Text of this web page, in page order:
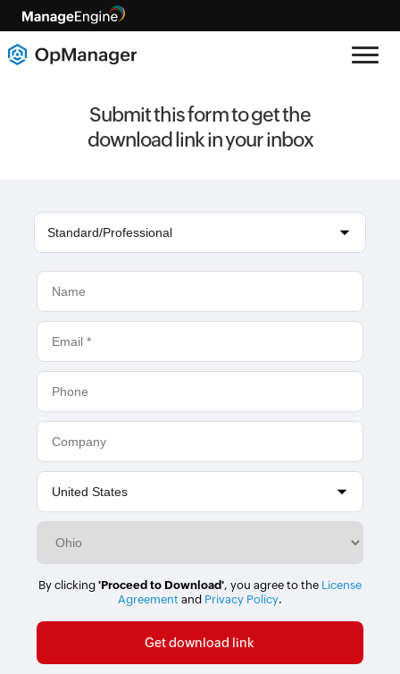
Submit this form to get the
download link in your inbox
Standard/Professional
By clicking 'Proceed to Download', you agree to the License
Agreement and Privacy Policy.